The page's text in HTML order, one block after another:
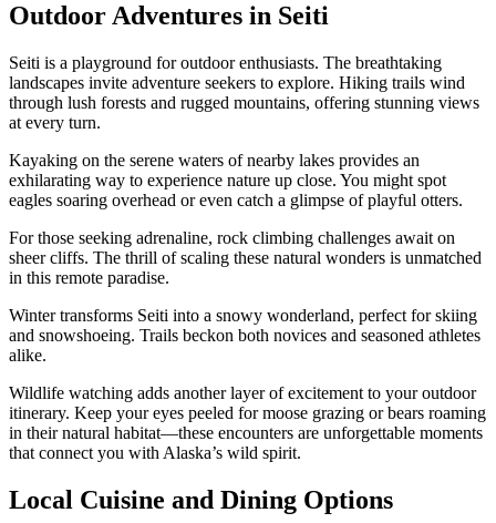
Outdoor Adventures in Seiti
Seiti is a playground for outdoor enthusiasts. The breathtaking
landscapes invite adventure seekers to explore. Hiking trails wind
through lush forests and rugged mountains, offering stunning views
at every turn.
Kayaking on the serene waters of nearby lakes provides an
exhilarating way to experience nature up close. You might spot
eagles soaring overhead or even catch a glimpse of playful otters.
For those seeking adrenaline, rock climbing challenges await on
sheer cliffs. The thrill of scaling these natural wonders is unmatched
in this remote paradise.
Winter transforms Seiti into a snowy wonderland, perfect for skiing
and snowshoeing. Trails beckon both novices and seasoned athletes
alike.
Wildlife watching adds another layer of excitement to your outdoor
itinerary. Keep your eyes peeled for moose grazing or bears roaming
in their natural habitat—these encounters are unforgettable moments
that connect you with Alaska’s wild spirit.
Local Cuisine and Dining Options